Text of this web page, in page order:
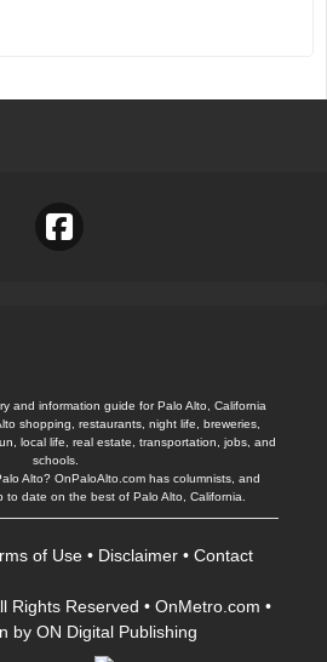
and information guide for Palo Alto, California
shopping, restaurants, night life, breweries,
local life, real estate, transportation, jobs, and
schools.
Alto? OnPaloAlto.com has columnists, and
date on the best of Palo Alto, California.
of Use• Disclaimer• Contact
Rights Reserved • OnMetro.com •
by ON Digital Publishing